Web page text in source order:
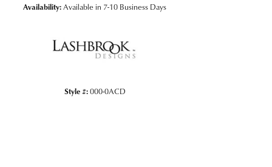
Availability:Available in 7-10 Business Days
Style #:000-0ACD